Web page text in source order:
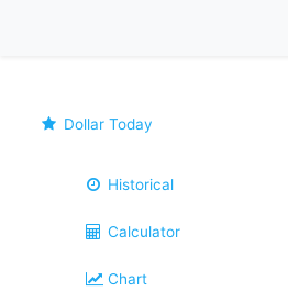
Dollar Today
Historical
Calculator
Chart